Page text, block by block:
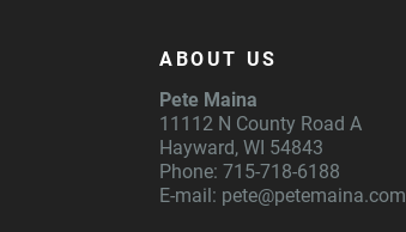
ABOUT US
Pete Maina
11112 N County Road A
Hayward, WI 54843
Phone: 715-718-6188
E-mail: pete@petemaina.com